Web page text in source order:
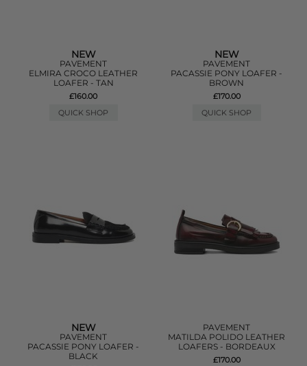
NEW
PAVEMENT
ELMIRA CROCO LEATHER
LOAFER - TAN
£160.00
QUICK SHOP
NEW
PAVEMENT
PACASSIE PONY LOAFER -
BROWN
£170.00
QUICK SHOP
NEW
PAVEMENT
PACASSIE PONY LOAFER -
BLACK
PAVEMENT
MATILDA POLIDO LEATHER
LOAFERS - BORDEAUX
£170.00